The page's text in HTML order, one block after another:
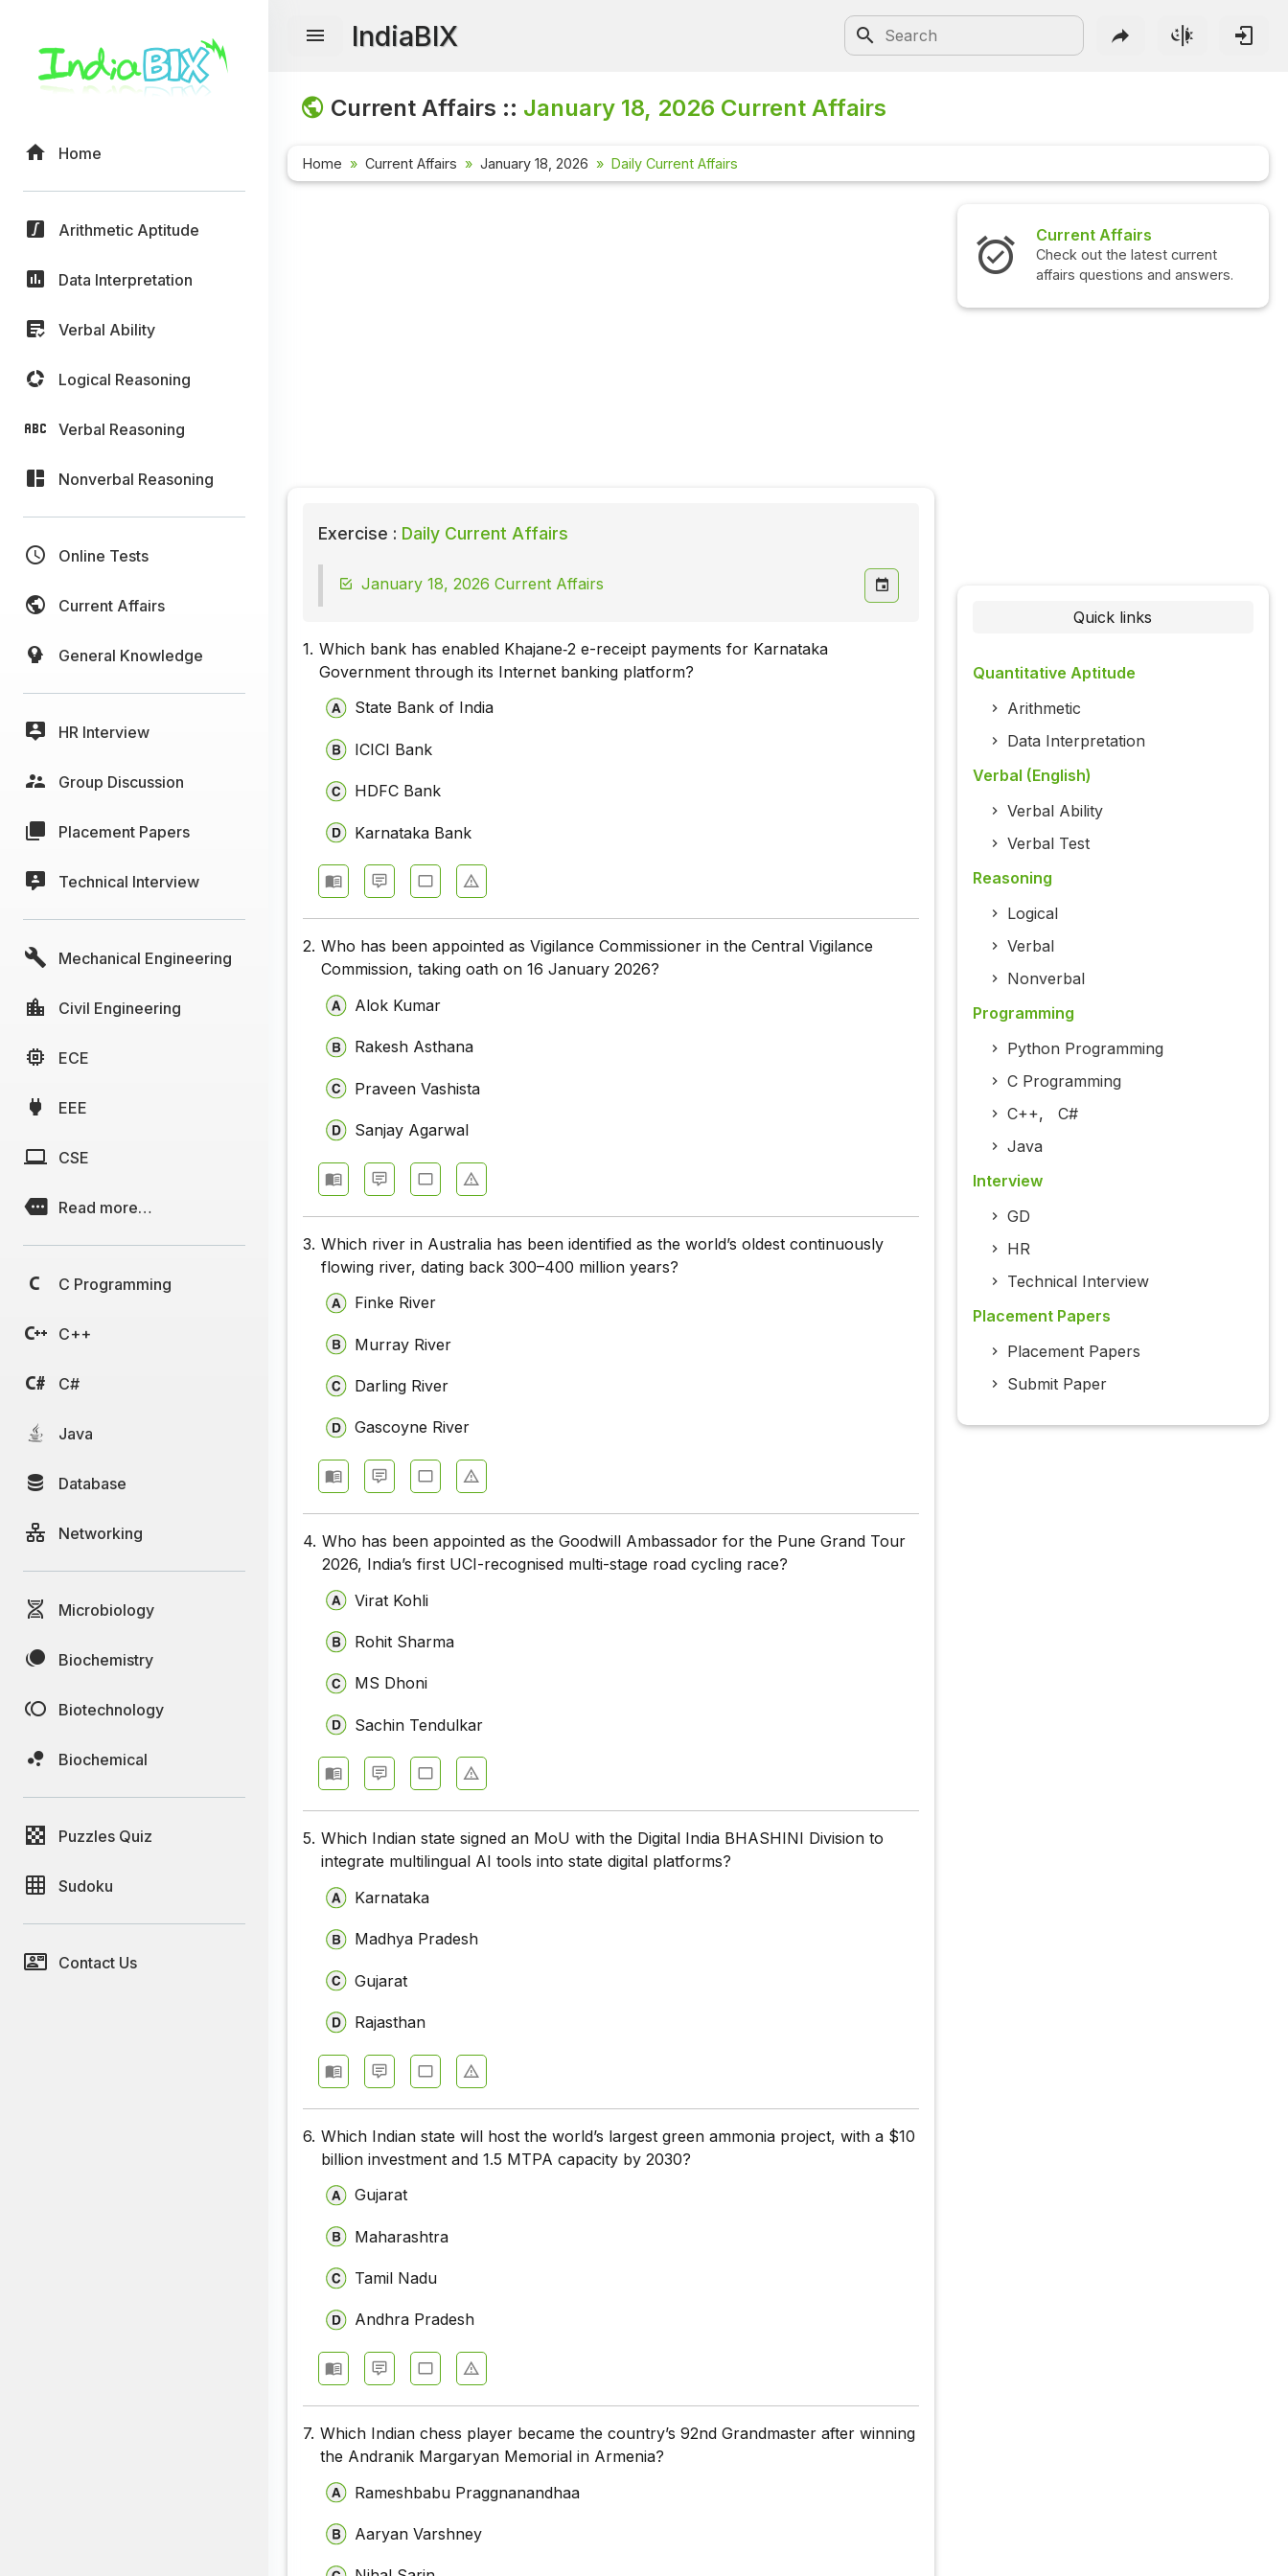
Home
Arithmetic Aptitude
Data Interpretation
Verbal Ability
Logical Reasoning
Verbal Reasoning
Nonverbal Reasoning
Online Tests
Current Affairs
General Knowledge
HR Interview
Group Discussion
Placement Papers
Technical Interview
Mechanical Engineering
Civil Engineering
ECE
EEE
CSE
Read more…
C Programming
C++
C#
Java
Database
Networking
Microbiology
Biochemistry
Biotechnology
Biochemical
Puzzles Quiz
Sudoku
Contact Us
IndiaBIX
Current Affairs :: January 18, 2026 Current Affairs
Home Current Affairs January 18, 2026 Daily Current Affairs
Exercise : Daily Current Affairs
January 18, 2026 Current Affairs
1. Which bank has enabled Khajane‑2 e-receipt payments for Karnataka
Government through its Internet banking platform?
State Bank of India
ICICI Bank
HDFC Bank
Karnataka Bank
2. Who has been appointed as Vigilance Commissioner in the Central Vigilance
Commission, taking oath on 16 January 2026?
Alok Kumar
Rakesh Asthana
Praveen Vashista
Sanjay Agarwal
3. Which river in Australia has been identified as the world’s oldest continuously
flowing river, dating back 300–400 million years?
Finke River
Murray River
Darling River
Gascoyne River
4. Who has been appointed as the Goodwill Ambassador for the Pune Grand Tour
2026, India’s first UCI-recognised multi-stage road cycling race?
Virat Kohli
Rohit Sharma
MS Dhoni
Sachin Tendulkar
5. Which Indian state signed an MoU with the Digital India BHASHINI Division to
integrate multilingual AI tools into state digital platforms?
Karnataka
Madhya Pradesh
Gujarat
Rajasthan
6. Which Indian state will host the world’s largest green ammonia project, with a $10
billion investment and 1.5 MTPA capacity by 2030?
Gujarat
Maharashtra
Tamil Nadu
Andhra Pradesh
7. Which Indian chess player became the country’s 92nd Grandmaster after winning
the Andranik Margaryan Memorial in Armenia?
Rameshbabu Praggnanandhaa
Aaryan Varshney
Current Affairs
Check out the latest current
affairs questions and answers.
Check out
questions
Quick links
Quantitative Aptitude
Arithmetic
Data Interpretation
Verbal (English)
Verbal Ability
Verbal Test
Reasoning
Logical
Verbal
Nonverbal
Programming
Python Programming
C Programming
C++, C#
Java
Interview
GD
HR
Technical Interview
Placement Papers
Placement Papers
Submit Paper